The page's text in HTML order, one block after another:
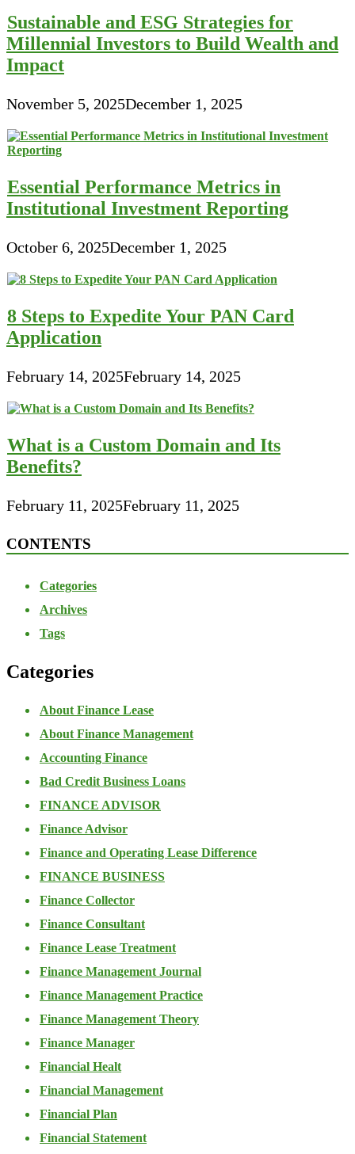
Sustainable and ESG Strategies for
Millennial Investors to Build Wealth and
Impact
November 5, 2025December 1, 2025
Essential Performance Metrics in
Institutional Investment Reporting
October 6, 2025December 1, 2025
8 Steps to Expedite Your PAN Card
Application
February 14, 2025February 14, 2025
What is a Custom Domain and Its
Benefits?
February 11, 2025February 11, 2025
CONTENTS
Categories
Archives
Tags
Categories
About Finance Lease
About Finance Management
Accounting Finance
Bad Credit Business Loans
FINANCE ADVISOR
Finance Advisor
Finance and Operating Lease Difference
FINANCE BUSINESS
Finance Collector
Finance Consultant
Finance Lease Treatment
Finance Management Journal
Finance Management Practice
Finance Management Theory
Finance Manager
Financial Healt
Financial Management
Financial Plan
Financial Statement